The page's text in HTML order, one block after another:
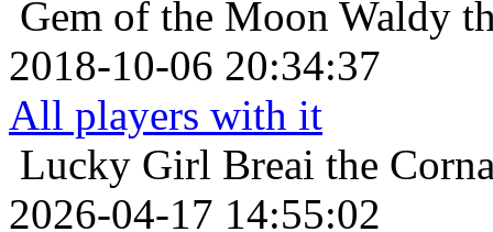
Gem of the Moon Waldy
2018-10-06 20:34:37
All players with it
Lucky Girl Breai the
2026-04-17 14:55:02